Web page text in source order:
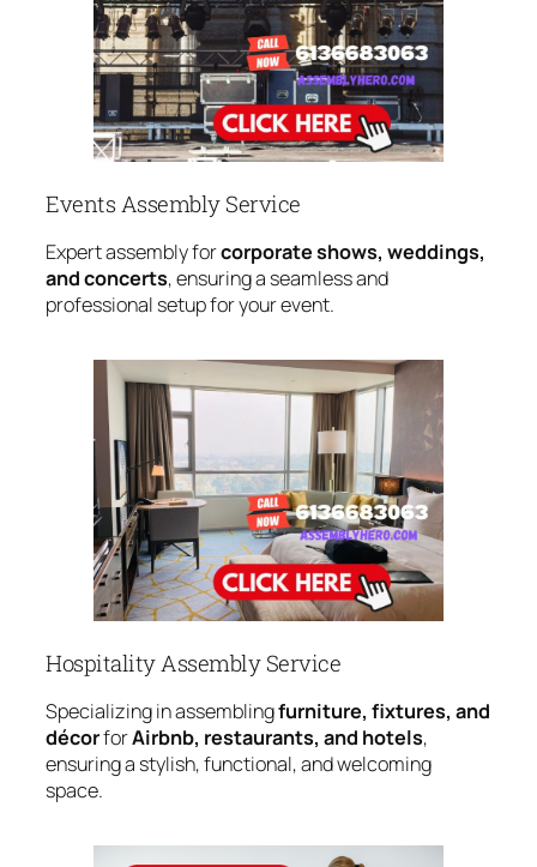
Events Assembly Service
Expert assembly forcorporate shows, weddings,
and concerts, ensuring a seamless and
professional setup for your event.
Hospitality Assembly Service
Specializing in assemblingfurniture, fixtures, and
décorforAirbnb, restaurants, and hotels,
ensuring a stylish, functional, and welcoming
space.